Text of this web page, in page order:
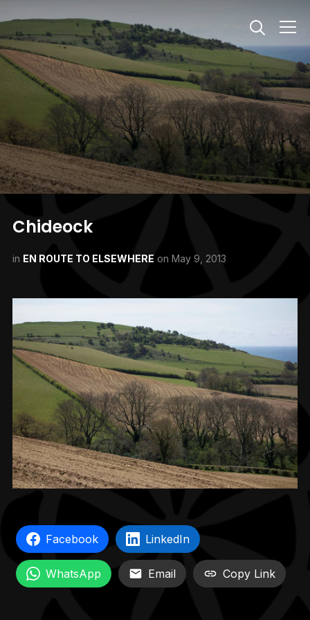
Info
Chideock
in EN ROUTE TO ELSEWHERE on May 9, 2013
Facebook LinkedIn
WhatsApp Email Copy Link